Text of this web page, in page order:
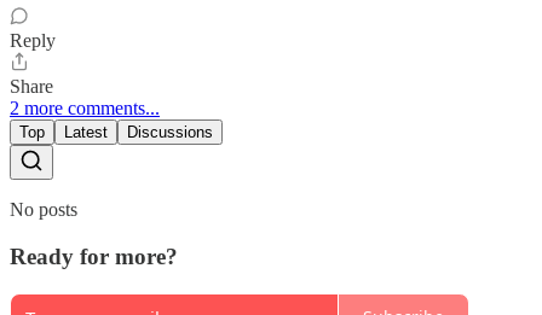
Reply
Share
2 more comments...
Top Latest Discussions
No posts
Ready for more?